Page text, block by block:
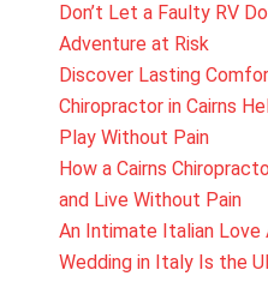
Don’t Let a Faulty RV
Adventure at Risk
Discover Lasting
Chiropractor in Cairns
Play Without Pain
How a Cairns
and Live Without Pain
An Intimate Italian Love
Wedding in Italy Is the